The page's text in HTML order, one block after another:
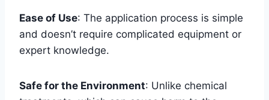
Ease of Use: The application process is simple
and doesn’t require complicated equipment or
expert knowledge.
Safe for the Environment: Unlike chemical